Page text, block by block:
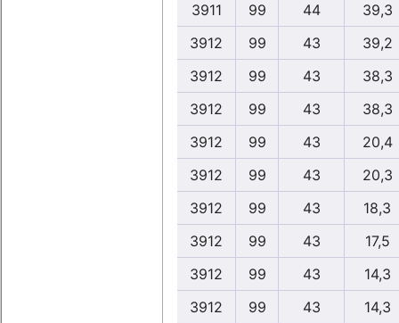
3911
99 44
39,3
3912
99 43
39,2
3912
99 43
38,3
3912
99 43
38,3
3912
99 43
20,4
3912
99 43
20,3
3912
99 43
18,3
3912
99 43
17,5
3912
99 43
14,3
3912
99 43
14,3